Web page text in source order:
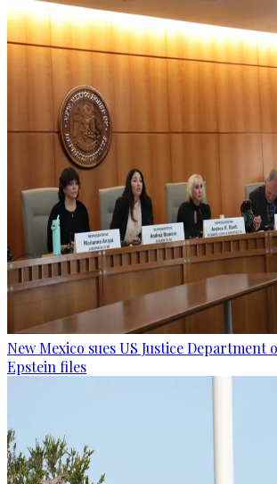
New Mexico sues US Justice Department
Epstein files